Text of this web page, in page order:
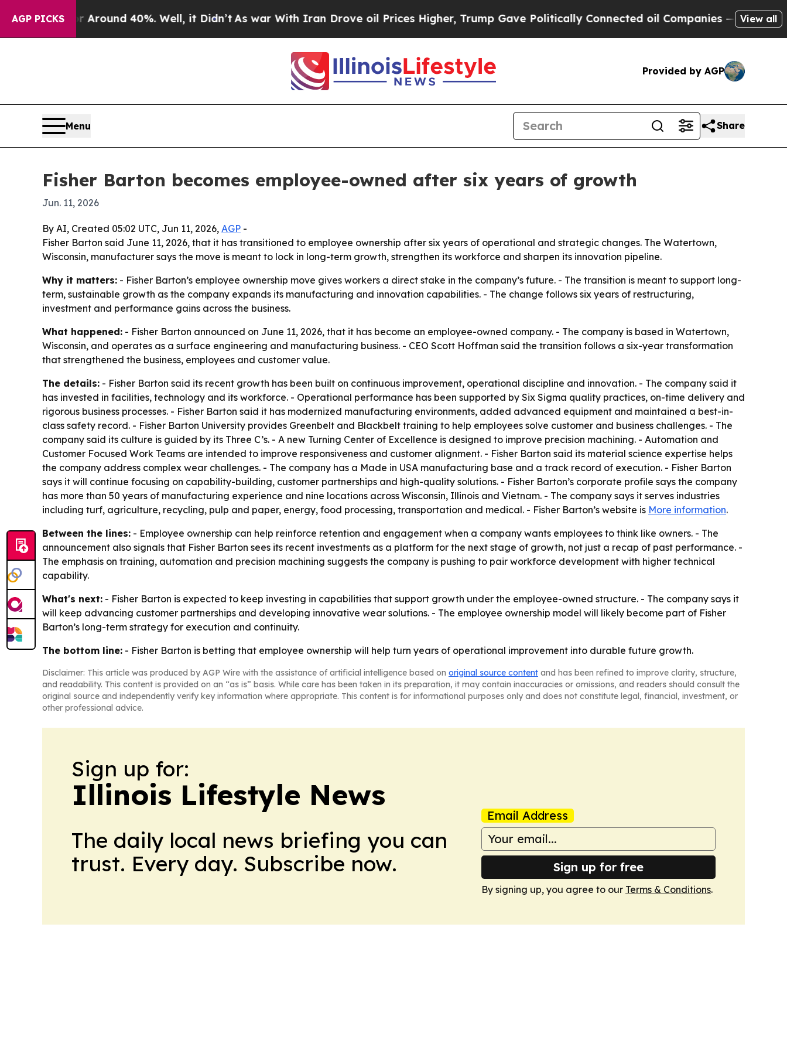
AGP PICKS
a Floor Around 40%. Well, it Didn’tAs war With Iran Drove oil Prices Higher, Trump Gave Politically Connected oil Companies — not View all
Provided by AGP
Menu Share
Fisher Barton becomes employee-owned after six years of growth
Jun. 11, 2026
By AI, Created 05:02 UTC, Jun 11, 2026, AGP -
Fisher Barton said June 11, 2026, that it has transitioned to employee ownership after six years of operational and strategic changes. The Watertown,
Wisconsin, manufacturer says the move is meant to lock in long-term growth, strengthen its workforce and sharpen its innovation pipeline.
Why it matters: - Fisher Barton’s employee ownership move gives workers a direct stake in the company’s future. - The transition is meant to support long-
term, sustainable growth as the company expands its manufacturing and innovation capabilities. - The change follows six years of restructuring,
investment and performance gains across the business.
What happened: - Fisher Barton announced on June 11, 2026, that it has become an employee-owned company. - The company is based in Watertown,
Wisconsin, and operates as a surface engineering and manufacturing business. - CEO Scott Hoffman said the transition follows a six-year transformation
that strengthened the business, employees and customer value.
The details: - Fisher Barton said its recent growth has been built on continuous improvement, operational discipline and innovation. - The company said it
has invested in facilities, technology and its workforce. - Operational performance has been supported by Six Sigma quality practices, on-time delivery and
rigorous business processes. - Fisher Barton said it has modernized manufacturing environments, added advanced equipment and maintained a best-in-
class safety record. - Fisher Barton University provides Greenbelt and Blackbelt training to help employees solve customer and business challenges. - The
company said its culture is guided by its Three C’s. - A new Turning Center of Excellence is designed to improve precision machining. - Automation and
Customer Focused Work Teams are intended to improve responsiveness and customer alignment. - Fisher Barton said its material science expertise helps
the company address complex wear challenges. - The company has a Made in USA manufacturing base and a track record of execution. - Fisher Barton
says it will continue focusing on capability-building, customer partnerships and high-quality solutions. - Fisher Barton’s corporate profile says the company
has more than 50 years of manufacturing experience and nine locations across Wisconsin, Illinois and Vietnam. - The company says it serves industries
including turf, agriculture, recycling, pulp and paper, energy, food processing, transportation and medical. - Fisher Barton’s website is More information.
Between the lines: - Employee ownership can help reinforce retention and engagement when a company wants employees to think like owners. - The
announcement also signals that Fisher Barton sees its recent investments as a platform for the next stage of growth, not just a recap of past performance. -
The emphasis on training, automation and precision machining suggests the company is pushing to pair workforce development with higher technical
capability.
What's next: - Fisher Barton is expected to keep investing in capabilities that support growth under the employee-owned structure. - The company says it
will keep advancing customer partnerships and developing innovative wear solutions. - The employee ownership model will likely become part of Fisher
Barton’s long-term strategy for execution and continuity.
The bottom line: - Fisher Barton is betting that employee ownership will help turn years of operational improvement into durable future growth.
Disclaimer: This article was produced by AGP Wire with the assistance of artificial intelligence based on original source content and has been refined to improve clarity, structure,
and readability. This content is provided on an “as is” basis. While care has been taken in its preparation, it may contain inaccuracies or omissions, and readers should consult the
original source and independently verify key information where appropriate. This content is for informational purposes only and does not constitute legal, financial, investment, or
other professional advice.
Sign up for:
Illinois Lifestyle News
The daily local news briefing you can
trust. Every day. Subscribe now.
Email Address
Sign up for free
By signing up, you agree to our Terms & Conditions.